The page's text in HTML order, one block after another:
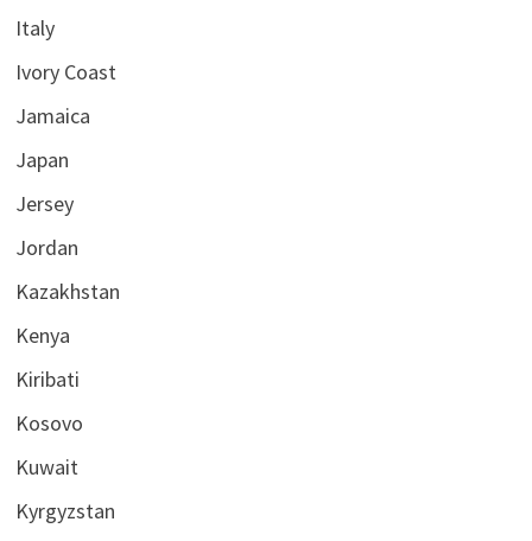
Italy
Ivory Coast
Jamaica
Japan
Jersey
Jordan
Kazakhstan
Kenya
Kiribati
Kosovo
Kuwait
Kyrgyzstan